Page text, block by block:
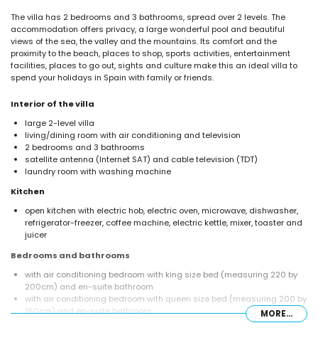
The villa has 2 bedrooms and 3 bathrooms, spread over 2 levels. The
accommodation offers privacy, a large wonderful pool and beautiful
views of the sea, the valley and the mountains. Its comfort and the
proximity to the beach, places to shop, sports activities, entertainment
facilities, places to go out, sights and culture make this an ideal villa to
spend your holidays in Spain with family or friends.
Interior of the villa
large 2-level villa
living/dining room with air conditioning and television
2 bedrooms and 3 bathrooms
satellite antenna (Internet SAT) and cable television (TDT)
laundry room with washing machine
Kitchen
open kitchen with electric hob, electric oven, microwave, dishwasher,
refrigerator-freezer, coffee machine, electric kettle, mixer, toaster and
juicer
Bedrooms and bathrooms
with air conditioning bedroom with king size bed (measuring 220 by
200cm) and en-suite bathroom
with air conditioning bedroom with queen size bed (measuring 200 by
160cm) and en-suite bathroom
en-suite bathroom with double washbasin, shower, bidet and toilet
MORE...